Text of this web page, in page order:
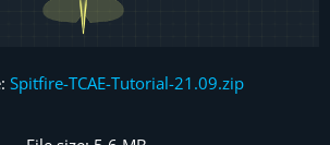
Spitfire-TCAE-Tutorial-21.09.zip